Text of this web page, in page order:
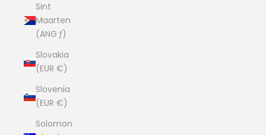
Sint
Maarten
(ANG ƒ)
Slovakia
(EUR €)
Slovenia
(EUR €)
Solomon